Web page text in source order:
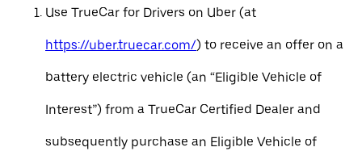
Use TrueCar for Drivers on Uber (at
https://uber.truecar.com/) to receive an offer on a
battery electric vehicle (an “Eligible Vehicle of
Interest”) from a TrueCar Certified Dealer and
subsequently purchase an Eligible Vehicle of